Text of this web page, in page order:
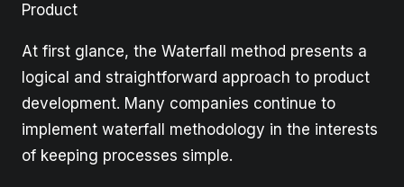
Product
At first glance, the Waterfall method presents a
logical and straightforward approach to product
development. Many companies continue to
implement waterfall methodology in the interests
of keeping processes simple.